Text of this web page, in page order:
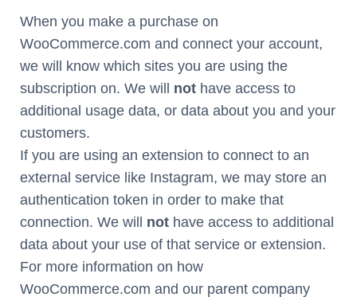
When you make a purchase on
WooCommerce.com and connect your account,
we will know which sites you are using the
subscription on. We will not have access to
additional usage data, or data about you and your
customers.
If you are using an extension to connect to an
external service like Instagram, we may store an
authentication token in order to make that
connection. We will not have access to additional
data about your use of that service or extension.
For more information on how
WooCommerce.com and our parent company